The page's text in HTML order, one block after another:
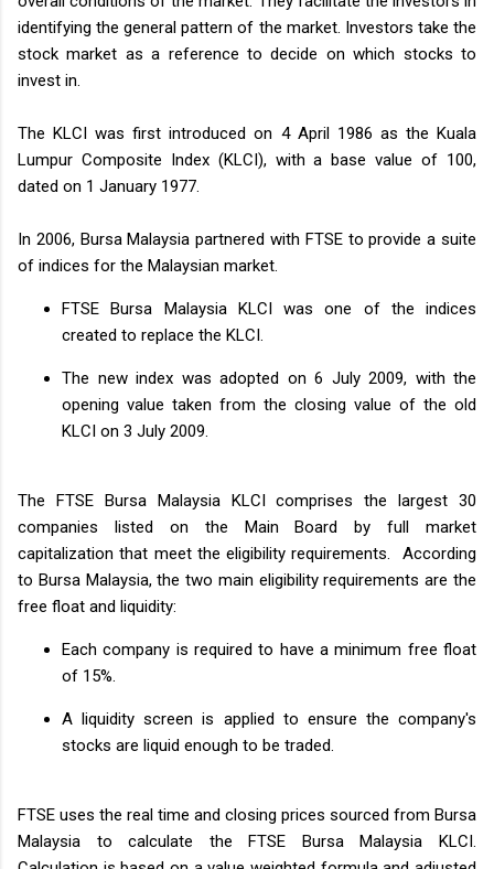
identifying the general pattern of the market. Investors take the
stock market as a reference to decide on which stocks to
invest in.
The KLCI was first introduced on 4 April 1986 as the Kuala
Lumpur Composite Index (KLCI), with a base value of 100,
dated on 1 January 1977.
In 2006, Bursa Malaysia partnered with FTSE to provide a suite
of indices for the Malaysian market.
FTSE Bursa Malaysia KLCI was one of the indices
created to replace the KLCI.
The new index was adopted on 6 July 2009, with the
opening value taken from the closing value of the old
KLCI on 3 July 2009.
The FTSE Bursa Malaysia KLCI comprises the largest 30
companies listed on the Main Board by full market
capitalization that meet the eligibility requirements. According
to Bursa Malaysia, the two main eligibility requirements are the
free float and liquidity:
Each company is required to have a minimum free float
of 15%.
A liquidity screen is applied to ensure the company's
stocks are liquid enough to be traded.
FTSE uses the real time and closing prices sourced from Bursa
Malaysia to calculate the FTSE Bursa Malaysia KLCI.